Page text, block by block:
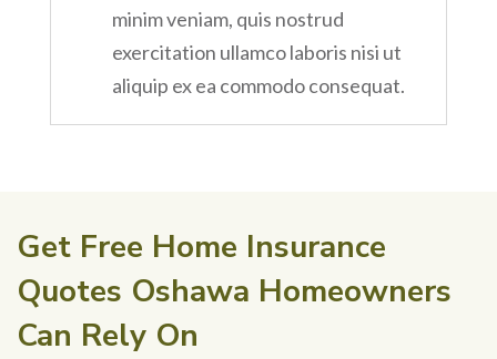
minim veniam, quis nostrud
exercitation ullamco laboris nisi ut
aliquip ex ea commodo consequat.
Get Free Home Insurance
Quotes Oshawa Homeowners
Can Rely On